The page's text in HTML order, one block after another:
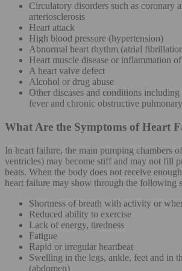
Circulatory disorders such as coronary
arteriosclerosis
Heart attack
High blood pressure (hypertension)
Abnormal heart rhythm (atrial
Heart muscle disease or inflammation
A heart valve defect
Alcohol or drug abuse
Other diseases and conditions including
fever and chronic obstructive
What Are the Symptoms of Heart
In heart failure, the main pumping chambers
ventricles) may become stiff and may not fill
beats. When the body does not receive
heart failure may show through the following
Shortness of breath with activity or
Reduced ability to exercise
Lack of energy, tiredness
Fatigue
Rapid or irregular heartbeat
Swelling in the legs, ankle, feet and in
(abdomen)